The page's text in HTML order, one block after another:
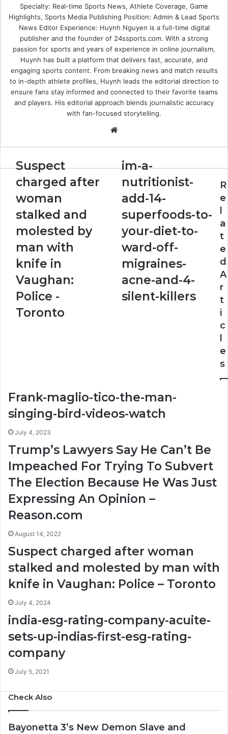
Specialty: Real-time Sports News, Athlete Coverage, Game
Highlights, Sports Media Publishing Position: Admin & Lead Sports
News Editor Experience: Huynh Nguyen is a full-time digital
publisher and the founder of 24ssports.com. With a strong
passion for sports and years of experience in online journalism,
Huynh has built a platform that delivers fast, accurate, and
engaging sports content. From breaking news and match results
to in-depth athlete profiles, Huynh leads the editorial direction to
ensure fans stay informed and connected to their favorite teams
and players. His editorial approach blends journalistic accuracy
with fan-focused storytelling.
Suspect
charged
after
woman
stalked
and
molested
by
man
with
knife
in
Vaughan:
Police
-
Suspect
charged after
woman
stalked and
molested by
man with
knife in
Vaughan:
Police -
Toronto
im-
nutritionist-
add-
14-
superfoods-
to-
your-
diet-
ward-
off-
migraines-
acne-
im-a-
nutritionist-
add-14-
superfoods-to-
your-diet-to-
ward-off-
migraines-
acne-and-4-
silent-killers
R
e
l
a
t
e
d
A
r
t
i
c
l
e
s
Frank-maglio-tico-the-man-
singing-bird-videos-watch
July 4, 2023
Trump’s Lawyers Say He Can’t Be
Impeached For Trying To Subvert
The Election Because He Was Just
Expressing An Opinion –
Reason.com
August 14, 2022
Suspect charged after woman
stalked and molested by man with
knife in Vaughan: Police – Toronto
July 4, 2024
india-esg-rating-company-acuite-
sets-up-indias-first-esg-rating-
company
July 5, 2021
Check Also
Bayonetta 3’s New Demon Slave and